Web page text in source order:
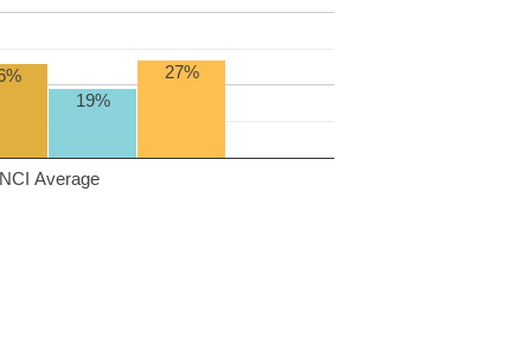
NCI Average
19%
27%